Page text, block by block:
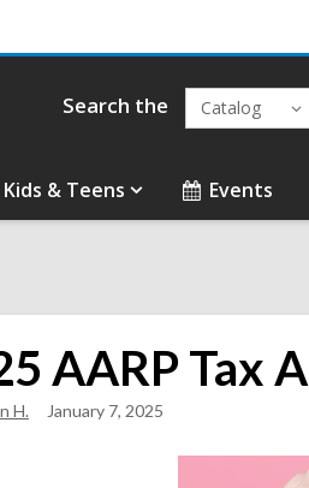
Search the Catalog
Kids & Teens Events
AARP Tax
H. January 7, 2025